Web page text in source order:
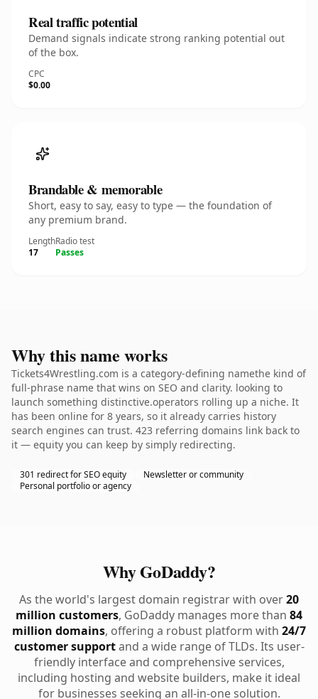
Real traffic potential
Demand signals indicate strong ranking potential out
of the box.
CPC
$0.00
Brandable & memorable
Short, easy to say, easy to type — the foundation of
any premium brand.
Length
17
Radio test
Passes
Why this name works
Tickets4Wrestling.com is a category-defining namethe kind of
full-phrase name that wins on SEO and clarity. looking to
launch something distinctive.operators rolling up a niche. It
has been online for 8 years, so it already carries history
search engines can trust. 423 referring domains link back to
it — equity you can keep by simply redirecting.
301 redirect for SEO equity
Newsletter or community
Personal portfolio or agency
Why GoDaddy?
As the world's largest domain registrar with over20
million customers, GoDaddy manages more than 84
million domains, offering a robust platform with 24/7
customer supportand a wide range of TLDs. Its user-
friendly interface and comprehensive services,
including hosting and website builders, make it ideal
for businesses seeking an all-in-one solution.